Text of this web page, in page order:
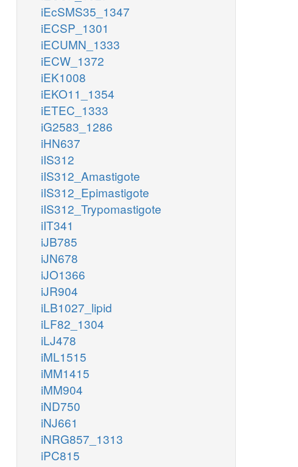
iEcSMS35_1347
iECSP_1301
iECUMN_1333
iECW_1372
iEK1008
iEKO11_1354
iETEC_1333
iG2583_1286
iHN637
iIS312
iIS312_Amastigote
iIS312_Epimastigote
iIS312_Trypomastigote
iIT341
iJB785
iJN678
iJO1366
iJR904
iLB1027_lipid
iLF82_1304
iLJ478
iML1515
iMM1415
iMM904
iND750
iNJ661
iNRG857_1313
iPC815